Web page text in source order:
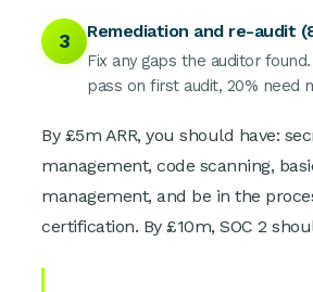
3 Remediation and re-audit
Fix any gaps the auditor
pass on first audit, 20% need
By £5m ARR, you should have:
management, code scanning,
management, and be in the
certification. By £10m, SOC 2